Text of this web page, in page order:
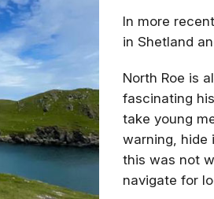
In more
in Shetland
North Roe is
fascinating
take young
warning, hide
this was not
navigate for